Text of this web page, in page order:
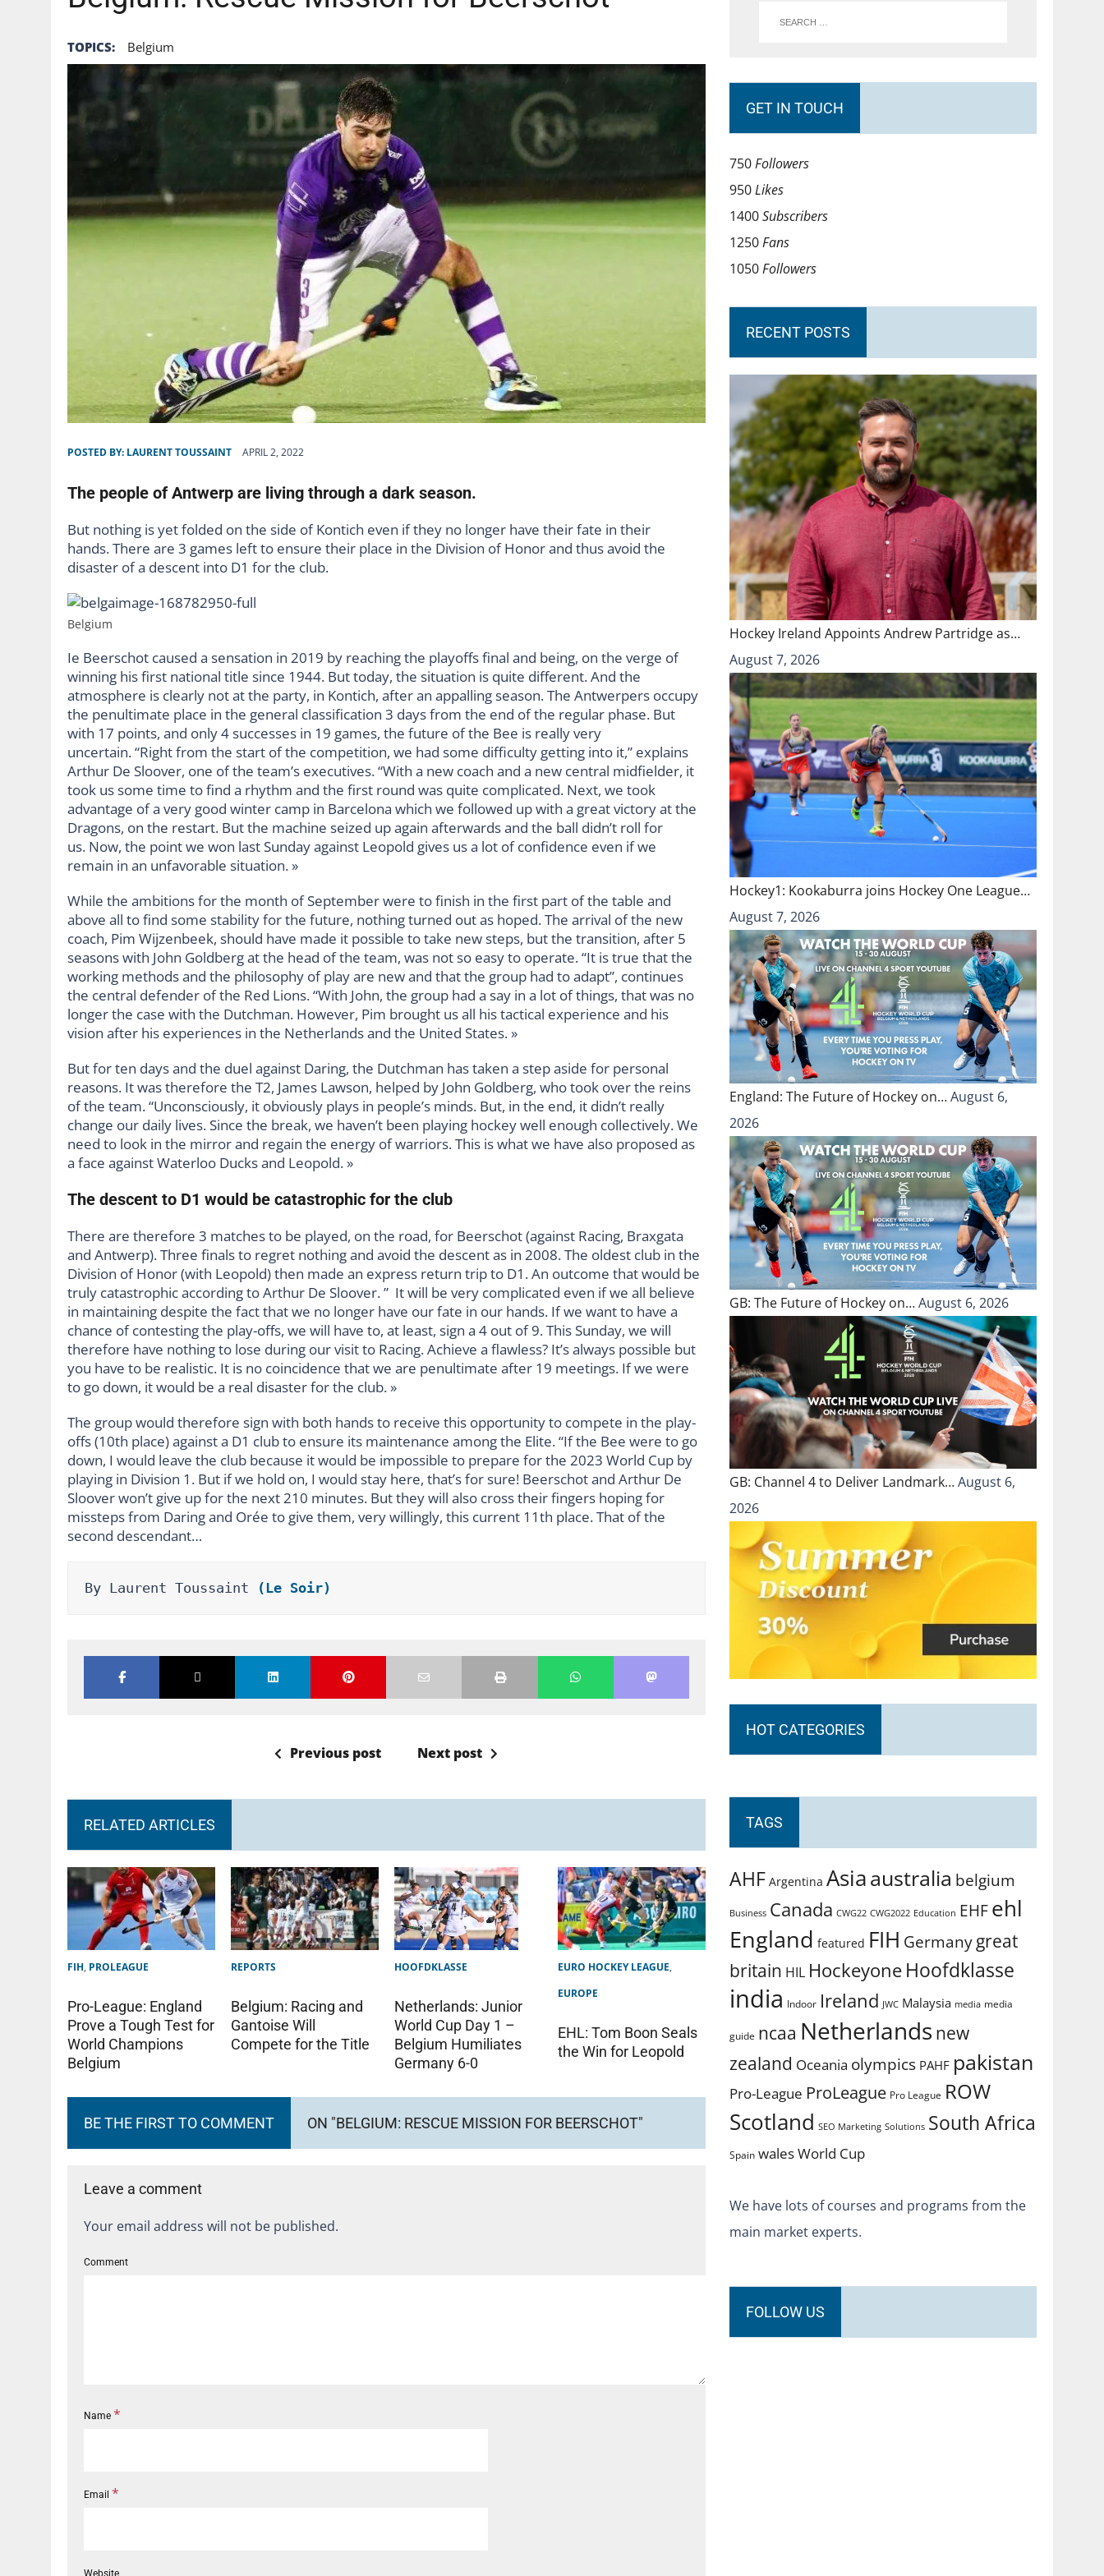
TOPICS: Belgium
POSTED BY: LAURENT TOUSSAINT APRIL 2, 2022
The people of Antwerp are living through a dark season.
But nothing is yet folded on the side of Kontich even if they no longer have their fate in their
hands. There are 3 games left to ensure their place in the Division of Honor and thus avoid the
disaster of a descent into D1 for the club.
Belgium
Ie Beerschot caused a sensation in 2019 by reaching the playoffs final and being, on the verge of
winning his first national title since 1944. But today, the situation is quite different. And the
atmosphere is clearly not at the party, in Kontich, after an appalling season. The Antwerpers occupy
the penultimate place in the general classification 3 days from the end of the regular phase. But
with 17 points, and only 4 successes in 19 games, the future of the Bee is really very
uncertain. “Right from the start of the competition, we had some difficulty getting into it,” explains
Arthur De Sloover, one of the team’s executives. “With a new coach and a new central midfielder, it
took us some time to find a rhythm and the first round was quite complicated. Next, we took
advantage of a very good winter camp in Barcelona which we followed up with a great victory at the
Dragons, on the restart. But the machine seized up again afterwards and the ball didn’t roll for
us. Now, the point we won last Sunday against Leopold gives us a lot of confidence even if we
remain in an unfavorable situation. »
While the ambitions for the month of September were to finish in the first part of the table and
above all to find some stability for the future, nothing turned out as hoped. The arrival of the new
coach, Pim Wijzenbeek, should have made it possible to take new steps, but the transition, after 5
seasons with John Goldberg at the head of the team, was not so easy to operate. “It is true that the
working methods and the philosophy of play are new and that the group had to adapt”, continues
the central defender of the Red Lions. “With John, the group had a say in a lot of things, that was no
longer the case with the Dutchman. However, Pim brought us all his tactical experience and his
vision after his experiences in the Netherlands and the United States. »
But for ten days and the duel against Daring, the Dutchman has taken a step aside for personal
reasons. It was therefore the T2, James Lawson, helped by John Goldberg, who took over the reins
of the team. “Unconsciously, it obviously plays in people’s minds. But, in the end, it didn’t really
change our daily lives. Since the break, we haven’t been playing hockey well enough collectively. We
need to look in the mirror and regain the energy of warriors. This is what we have also proposed as
a face against Waterloo Ducks and Leopold. »
The descent to D1 would be catastrophic for the club
There are therefore 3 matches to be played, on the road, for Beerschot (against Racing, Braxgata
and Antwerp). Three finals to regret nothing and avoid the descent as in 2008. The oldest club in the
Division of Honor (with Leopold) then made an express return trip to D1. An outcome that would be
truly catastrophic according to Arthur De Sloover. ” It will be very complicated even if we all believe
in maintaining despite the fact that we no longer have our fate in our hands. If we want to have a
chance of contesting the play-offs, we will have to, at least, sign a 4 out of 9. This Sunday, we will
therefore have nothing to lose during our visit to Racing. Achieve a flawless? It’s always possible but
you have to be realistic. It is no coincidence that we are penultimate after 19 meetings. If we were
to go down, it would be a real disaster for the club. »
The group would therefore sign with both hands to receive this opportunity to compete in the play-
offs (10th place) against a D1 club to ensure its maintenance among the Elite. “If the Bee were to go
down, I would leave the club because it would be impossible to prepare for the 2023 World Cup by
playing in Division 1. But if we hold on, I would stay here, that’s for sure! Beerschot and Arthur De
Sloover won’t give up for the next 210 minutes. But they will also cross their fingers hoping for
missteps from Daring and Orée to give them, very willingly, this current 11th place. That of the
second descendant…
By Laurent Toussaint (Le Soir)
Previous post Next post
RELATED ARTICLES
FIH, PROLEAGUE
Pro-League: England
Prove a Tough Test for
World Champions
Belgium
REPORTS
Belgium: Racing and
Gantoise Will
Compete for the Title
HOOFDKLASSE
Netherlands: Junior
World Cup Day 1 –
Belgium Humiliates
Germany 6-0
EURO HOCKEY LEAGUE,
EUROPE
EHL: Tom Boon Seals
the Win for Leopold
BE THE FIRST TO COMMENT ON "BELGIUM: RESCUE MISSION FOR BEERSCHOT"
Leave a comment
Your email address will not be published.
Comment
Name *
Email *
Website
GET IN TOUCH
750Followers
950Likes
1400Subscribers
1250Fans
1050Followers
RECENT POSTS
Hockey Ireland Appoints Andrew Partridge as…
August 7, 2026
Hockey1: Kookaburra joins Hockey One League…
August 7, 2026
England: The Future of Hockey on…August 6,
2026
GB: The Future of Hockey on…August 6, 2026
GB: Channel 4 to Deliver Landmark…August 6,
2026
HOT CATEGORIES
TAGS
AHF Argentina Asiaaustralia belgium
Business Canada CWG22 CWG2022 Education EHFehl
England featured FIH Germanygreat
britain HIL Hockeyone Hoofdklasse
india Indoor Ireland JWC Malaysia media media
guide ncaa Netherlands new
zealand Oceania olympics PAHF pakistan
Pro-League ProLeague Pro League ROW
Scotland SEO Marketing Solutions South Africa
Spain walesWorld Cup
We have lots of courses and programs from the
main market experts.
FOLLOW US